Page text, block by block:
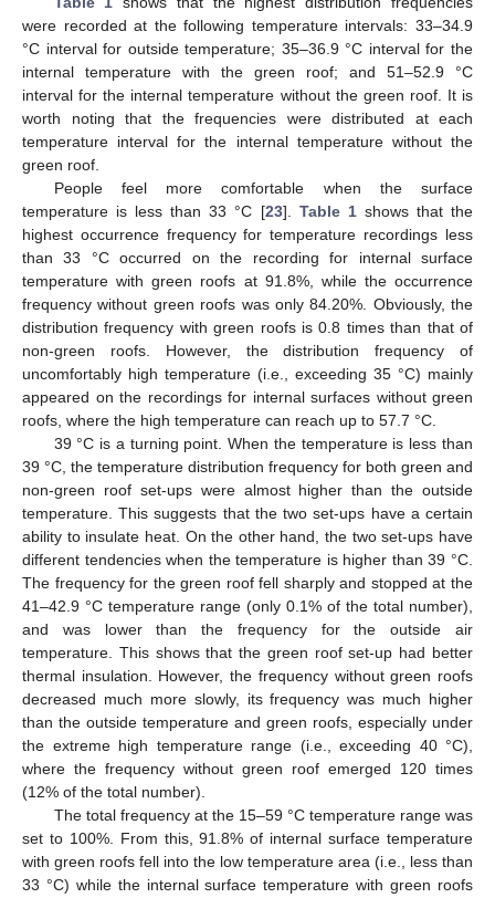
were recorded at the following temperature intervals: 33–34.9
°C interval for outside temperature; 35–36.9 °C interval for the
internal temperature with the green roof; and 51–52.9 °C
interval for the internal temperature without the green roof. It is
worth noting that the frequencies were distributed at each
temperature interval for the internal temperature without the
green roof.
People feel more comfortable when the surface
temperature is less than 33 °C [23]. Table 1shows that the
highest occurrence frequency for temperature recordings less
than 33 °C occurred on the recording for internal surface
temperature with green roofs at 91.8%, while the occurrence
frequency without green roofs was only 84.20%. Obviously, the
distribution frequency with green roofs is 0.8 times than that of
non-green roofs. However, the distribution frequency of
uncomfortably high temperature (i.e., exceeding 35 °C) mainly
appeared on the recordings for internal surfaces without green
roofs, where the high temperature can reach up to 57.7 °C.
39 °C is a turning point. When the temperature is less than
39 °C, the temperature distribution frequency for both green and
non-green roof set-ups were almost higher than the outside
temperature. This suggests that the two set-ups have a certain
ability to insulate heat. On the other hand, the two set-ups have
different tendencies when the temperature is higher than 39 °C.
The frequency for the green roof fell sharply and stopped at the
41–42.9 °C temperature range (only 0.1% of the total number),
and was lower than the frequency for the outside air
temperature. This shows that the green roof set-up had better
thermal insulation. However, the frequency without green roofs
decreased much more slowly, its frequency was much higher
than the outside temperature and green roofs, especially under
the extreme high temperature range (i.e., exceeding 40 °C),
where the frequency without green roof emerged 120 times
(12% of the total number).
The total frequency at the 15–59 °C temperature range was
set to 100%. From this, 91.8% of internal surface temperature
with green roofs fell into the low temperature area (i.e., less than
33 °C) while the internal surface temperature with green roofs